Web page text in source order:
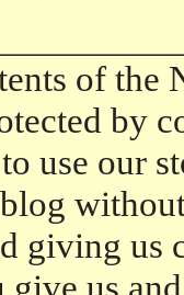
of the
by
use our
giving us
us